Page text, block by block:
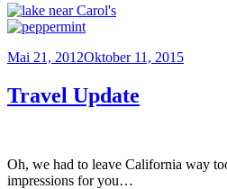
Veröffentlicht
Mai 21, 2012Oktober 11, 2015
Travel Update
Oh, we had to leave California way
impressions for you…